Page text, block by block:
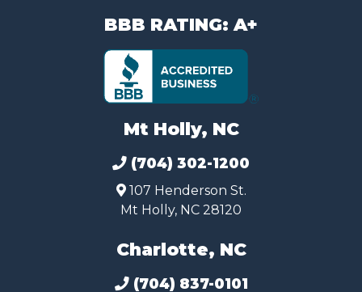
BBB RATING: A+
Mt Holly, NC
(704) 302-1200
107 Henderson St.
Mt Holly, NC 28120
Charlotte, NC
(704) 837-0101